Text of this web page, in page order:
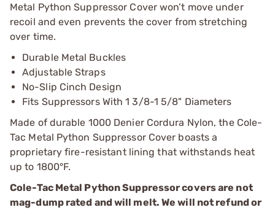
Metal Python Suppressor Cover won’t move under
recoil and even prevents the cover from stretching
over time.
Durable Metal Buckles
Adjustable Straps
No-Slip Cinch Design
Fits Suppressors With 1 3/8-1 5/8" Diameters
Made of durable 1000 Denier Cordura Nylon, the Cole-
Tac Metal Python Suppressor Cover boasts a
proprietary fire-resistant lining that withstands heat
up to 1800°F.
Cole-Tac Metal Python Suppressor covers are not
mag-dump rated and will melt. We will not refund or